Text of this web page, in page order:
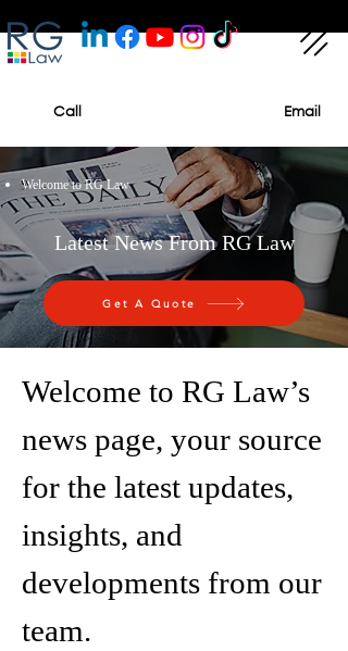
Call Email
Welcome to RG Law
Latest News From RG Law
Get A Quote
Welcome to RG Law’s
news page, your source
for the latest updates,
insights, and
developments from our
team.